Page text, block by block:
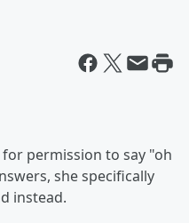
permission to say "oh
she specifically
instead.